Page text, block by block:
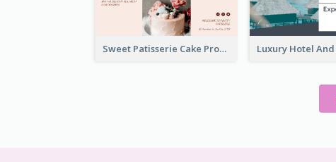
Sweet Patisserie Cake Promotion Facebook Ad